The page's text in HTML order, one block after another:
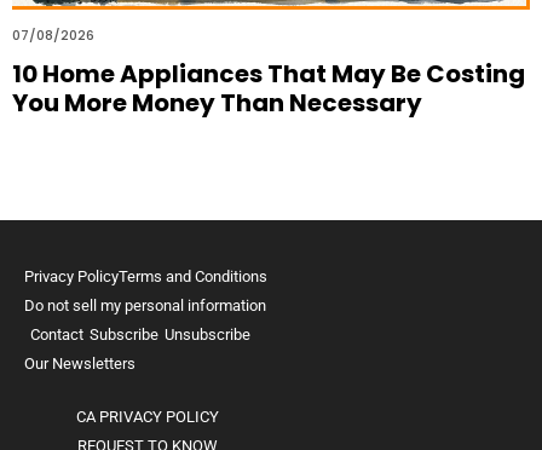
07/08/2026
10 Home Appliances That May Be Costing
You More Money Than Necessary
Privacy PolicyTerms and Conditions
Do not sell my personal information
Contact Subscribe Unsubscribe
Our Newsletters
CA PRIVACY POLICY
REQUEST TO KNOW